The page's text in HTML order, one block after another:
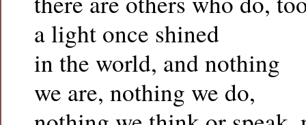
a light once shined
in the world, and nothing
we are, nothing we do,